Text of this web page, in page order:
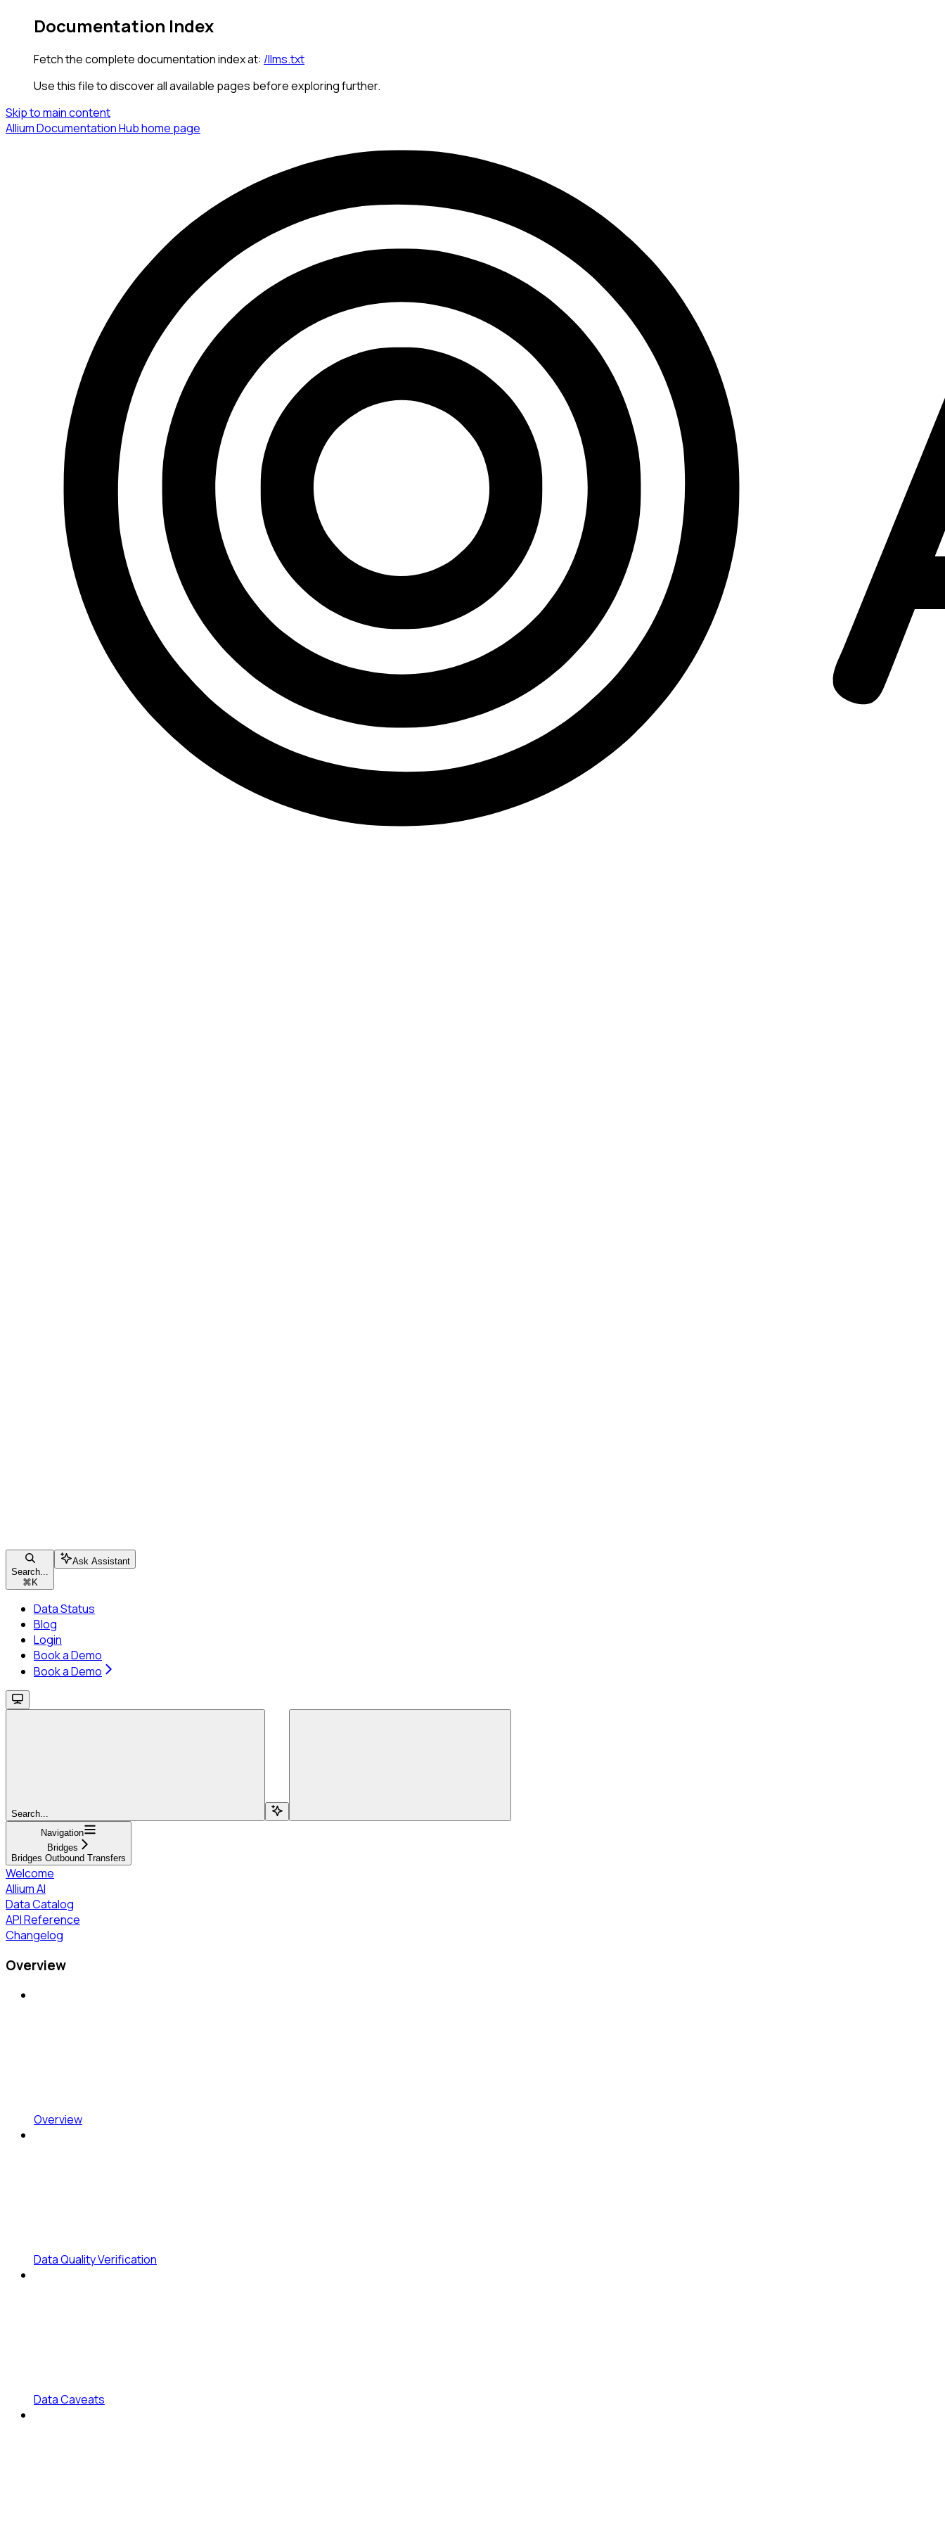
Documentation Index
Fetch the complete documentation index at: /llms.txt
Use this file to discover all available pages before exploring further.
Skip to main content
Allium Documentation Hubhome page
Search...
⌘ K
Ask Assistant
Data Status
Blog
Login
Book a Demo
Book a Demo
Search...
Navigation
Bridges
Bridges Outbound Transfers
Welcome
Allium AI
Data Catalog
API Reference
Changelog
Overview
Overview
Data Quality Verification
Data Caveats